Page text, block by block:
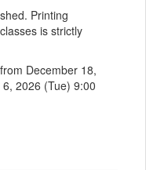
Printing
is strictly
December 18,
2026 (Tue) 9:00